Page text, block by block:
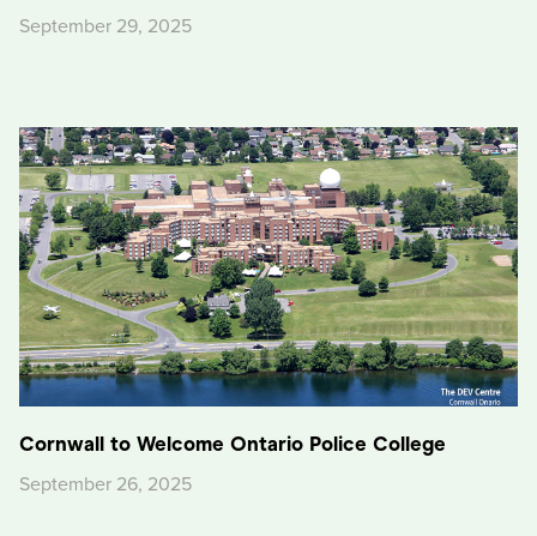
September 29, 2025
Cornwall to Welcome Ontario Police College
September 26, 2025